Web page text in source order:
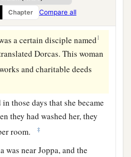
Chapter Compare all
Life
a certain disciple named1
Dorcas. This woman
and charitable deeds
those days that she became
they had washed her, they
room. ‡
was near Joppa, and the